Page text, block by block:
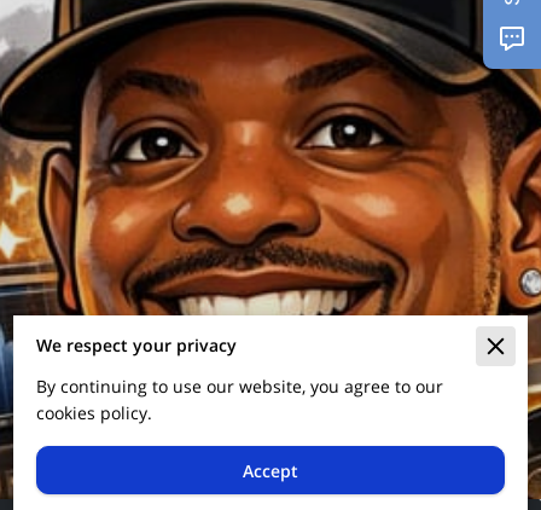
We respect your privacy
By continuing to use our website, you agree to our
cookies policy.
Accept